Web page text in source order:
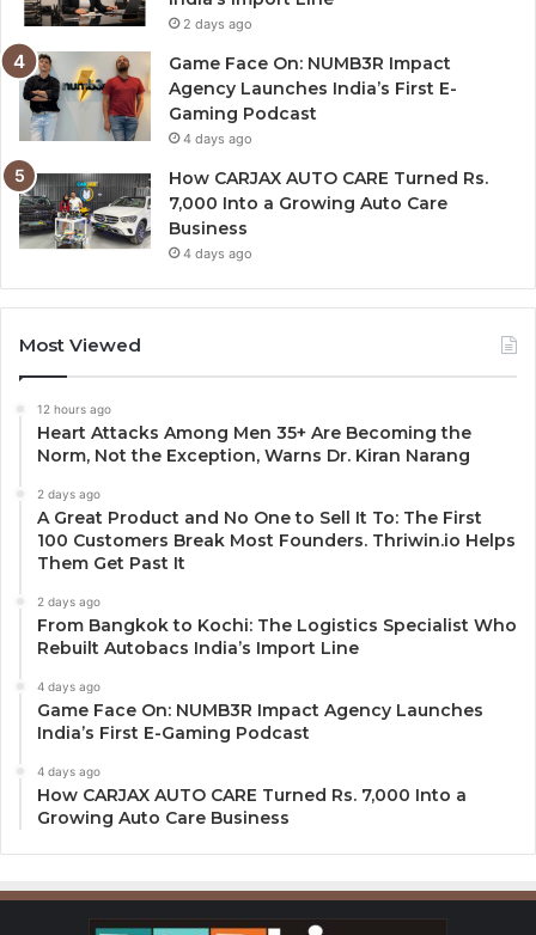
2 days ago
Game Face On: NUMB3R Impact
Agency Launches India’s First E-
Gaming Podcast
4 days ago
How CARJAX AUTO CARE Turned Rs.
7,000 Into a Growing Auto Care
Business
4 days ago
Most Viewed
12 hours ago
Heart Attacks Among Men 35+ Are Becoming the
Norm, Not the Exception, Warns Dr. Kiran Narang
2 days ago
A Great Product and No One to Sell It To: The First
100 Customers Break Most Founders. Thriwin.io Helps
Them Get Past It
2 days ago
From Bangkok to Kochi: The Logistics Specialist Who
Rebuilt Autobacs India’s Import Line
4 days ago
Game Face On: NUMB3R Impact Agency Launches
India’s First E-Gaming Podcast
4 days ago
How CARJAX AUTO CARE Turned Rs. 7,000 Into a
Growing Auto Care Business